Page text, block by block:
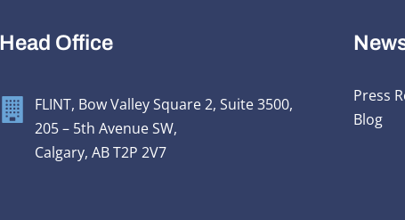
Head Office
FLINT, Bow Valley Square 2, Suite 3500,
205 – 5th Avenue SW,
Calgary, AB T2P 2V7
Press
Blog